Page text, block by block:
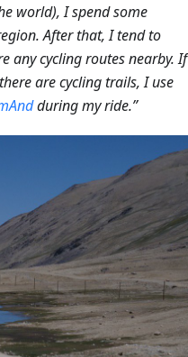
world), I spend some
After that, I tend to
any cycling routes nearby. If
are cycling trails, I use
during my ride.”